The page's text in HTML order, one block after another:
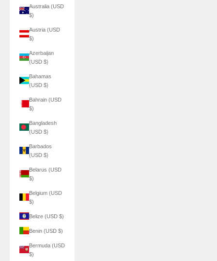
Australia (USD
$)
Austria (USD
$)
Azerbaijan
(USD $)
Bahamas
(USD $)
Bahrain (USD
$)
Bangladesh
(USD $)
Barbados
(USD $)
Belarus (USD
$)
Belgium (USD
$)
Belize (USD $)
Benin (USD $)
Bermuda (USD
$)